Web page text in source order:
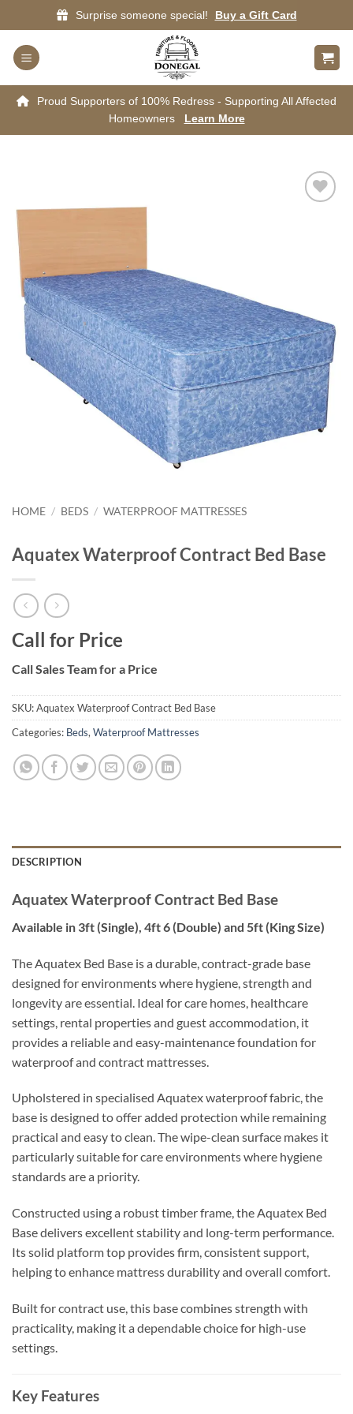
to
content
Surprise someone special! Buy a Gift Card
Proud Supporters of 100% Redress - Supporting All Affected
Homeowners
Learn More
HOME / BEDS / WATERPROOF MATTRESSES
Aquatex Waterproof Contract Bed Base
Call for Price
Call Sales Team for a Price
SKU:Aquatex Waterproof Contract Bed Base
Categories: Beds,Waterproof Mattresses
DESCRIPTION
Aquatex Waterproof Contract Bed Base
Available in 3ft (Single), 4ft 6 (Double) and 5ft (King Size)
The Aquatex Bed Base is a durable, contract-grade base
designed for environments where hygiene, strength and
longevity are essential. Ideal for care homes, healthcare
settings, rental properties and guest accommodation, it
provides a reliable and easy-maintenance foundation for
waterproof and contract mattresses.
Upholstered in specialised Aquatex waterproof fabric, the
base is designed to offer added protection while remaining
practical and easy to clean. The wipe-clean surface makes it
particularly suitable for care environments where hygiene
standards are a priority.
Constructed using a robust timber frame, the Aquatex Bed
Base delivers excellent stability and long-term performance.
Its solid platform top provides firm, consistent support,
helping to enhance mattress durability and overall comfort.
Built for contract use, this base combines strength with
practicality, making it a dependable choice for high-use
settings.
Key Features